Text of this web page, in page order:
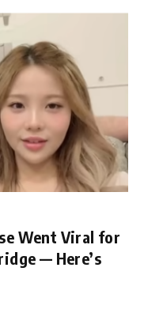
Went Viral for
— Here’s